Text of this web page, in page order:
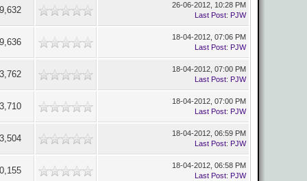
26-06-2012, 10:28 PM
Last Post: PJW
18-04-2012, 07:06 PM
Last Post: PJW
18-04-2012, 07:00 PM
Last Post: PJW
18-04-2012, 07:00 PM
Last Post: PJW
18-04-2012, 06:59 PM
Last Post: PJW
18-04-2012, 06:58 PM
Last Post: PJW